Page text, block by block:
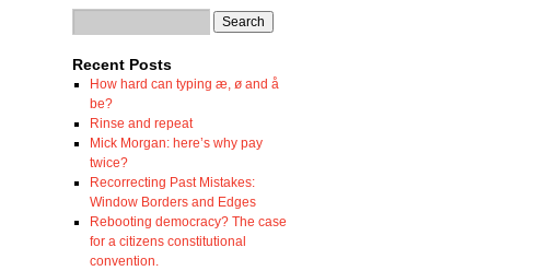
Recent Posts
How hard can typing æ, ø and å
be?
Rinse and repeat
Mick Morgan: here’s why pay
twice?
Recorrecting Past Mistakes:
Window Borders and Edges
Rebooting democracy? The case
for a citizens constitutional
convention.